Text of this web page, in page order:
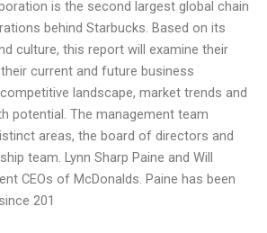
is the second largest global chain
behind Starbucks. Based on its
culture, this report will examine their
current and future business
landscape, market trends and
potential. The management team
areas, the board of directors and
team. Lynn Sharp Paine and Will
CEOs of McDonalds. Paine has been
201